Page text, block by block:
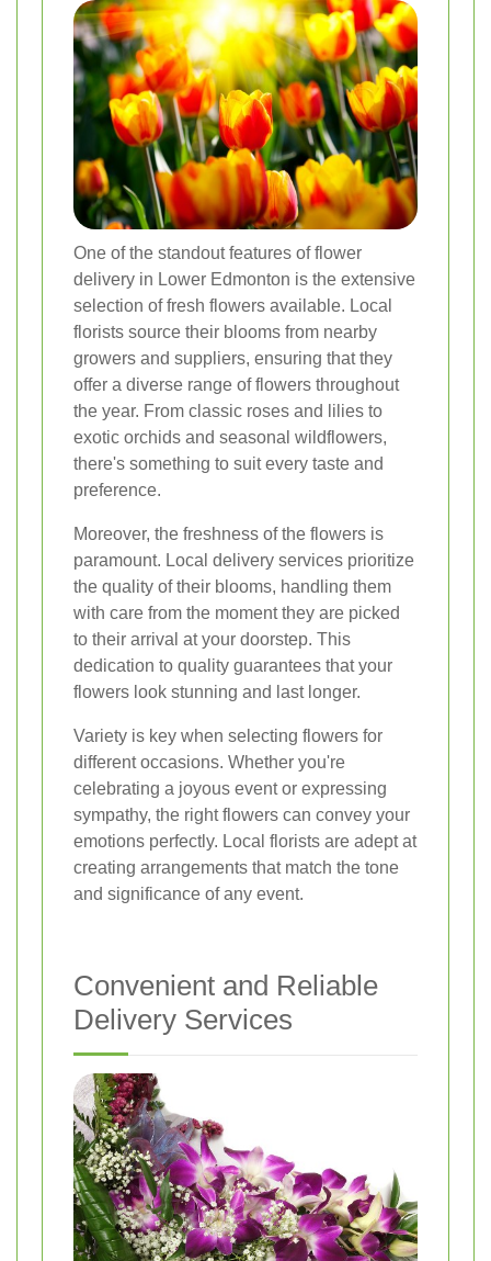
One of the standout features of flower
delivery in Lower Edmonton is the extensive
selection of fresh flowers available. Local
florists source their blooms from nearby
growers and suppliers, ensuring that they
offer a diverse range of flowers throughout
the year. From classic roses and lilies to
exotic orchids and seasonal wildflowers,
there's something to suit every taste and
preference.
Moreover, the freshness of the flowers is
paramount. Local delivery services prioritize
the quality of their blooms, handling them
with care from the moment they are picked
to their arrival at your doorstep. This
dedication to quality guarantees that your
flowers look stunning and last longer.
Variety is key when selecting flowers for
different occasions. Whether you're
celebrating a joyous event or expressing
sympathy, the right flowers can convey your
emotions perfectly. Local florists are adept at
creating arrangements that match the tone
and significance of any event.
Convenient and Reliable
Delivery Services